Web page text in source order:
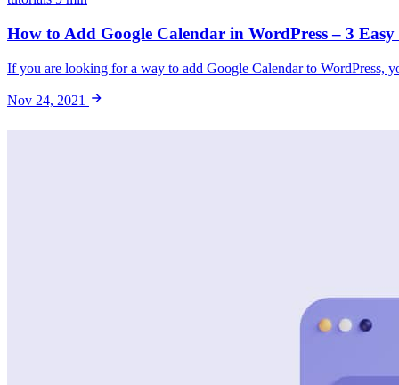
How to Add Google Calendar in WordPress – 3 Easy
If you are looking for a way to add Google Calendar to WordPress,
Nov 24, 2021